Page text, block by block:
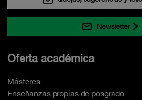
Newsletter
Oferta académica
Másteres
Enseñanzas propias de posgrado